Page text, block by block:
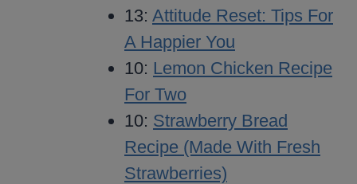
13: Attitude Reset: Tips For
A Happier You
10: Lemon Chicken Recipe
For Two
10: Strawberry Bread
Recipe (Made With Fresh
Strawberries)